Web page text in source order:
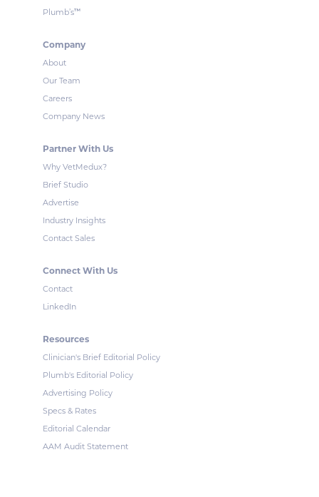
Plumb’s™
Company
About
Our Team
Careers
Company News
Partner With Us
Why VetMedux?
Brief Studio
Advertise
Industry Insights
Contact Sales
Connect With Us
Contact
LinkedIn
Resources
Clinician's Brief Editorial Policy
Plumb's Editorial Policy
Advertising Policy
Specs & Rates
Editorial Calendar
AAM Audit Statement